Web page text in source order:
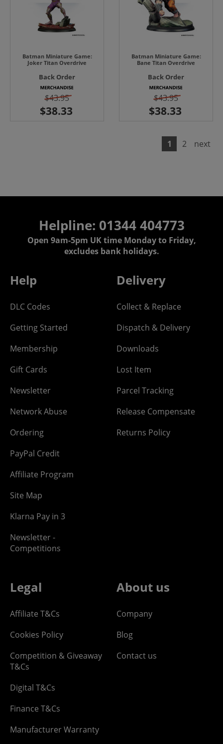
Batman Miniature Game:
Joker Titan Overdrive
Back Order
$43.95
Batman Miniature Game:
Bane Titan Overdrive
Back Order
$43.95
1 2 next
Helpline: 01344 404773
Open 9am-5pm UK time Monday to Friday,
excludes bank holidays.
Help
DLC Codes
Getting Started
Membership
Gift Cards
Newsletter
Network Abuse
Ordering
PayPal Credit
Affiliate Program
Site Map
Klarna Pay in 3
Newsletter -
Competitions
Delivery
Collect & Replace
Dispatch & Delivery
Downloads
Lost Item
Parcel Tracking
Release Compensate
Returns Policy
Legal
Affiliate T&Cs
Cookies Policy
Competition & Giveaway
T&Cs
Digital T&Cs
Finance T&Cs
Manufacturer Warranty
About us
Company
Blog
Contact us